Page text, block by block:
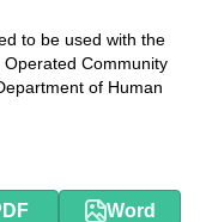
to be used with the
Community
of Human
Word